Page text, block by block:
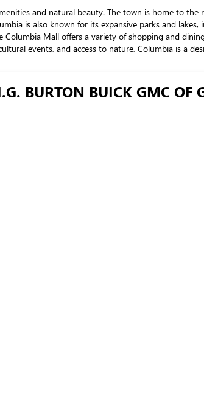
and natural beauty. The town is home to
is also known for its expansive parks and
Mall offers a variety of shopping and
events, and access to nature, Columbia is a
BURTON BUICK GMC OF